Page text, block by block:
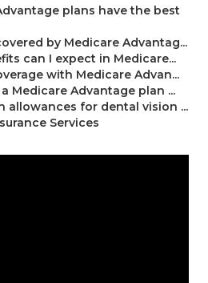
plans have the best
by Medicare Advantag...
can I expect in Medicare...
with Medicare Advan...
Medicare Advantage plan ...
allowances for dental vision ...
Services